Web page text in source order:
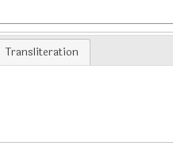
Transliteration